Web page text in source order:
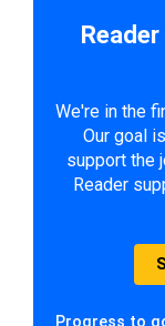
We're in the
Our goal
support the
Reader
Progress to